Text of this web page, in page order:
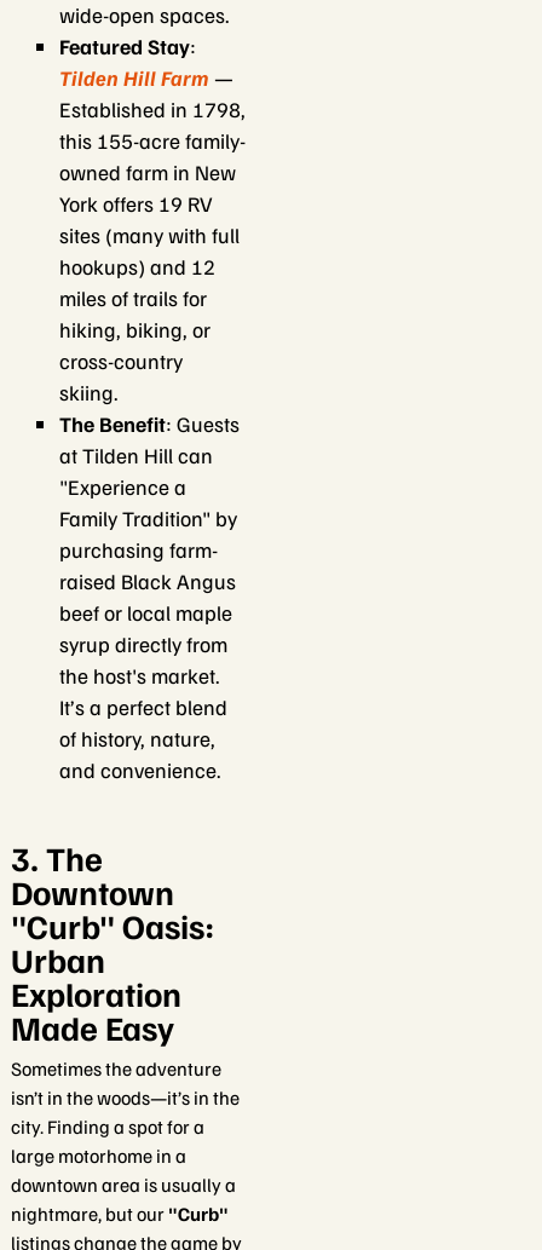
wide-open spaces.
Featured Stay:
Tilden Hill Farm —
Established in 1798,
this 155-acre family-
owned farm in New
York offers 19 RV
sites (many with full
hookups) and 12
miles of trails for
hiking, biking, or
cross-country
skiing.
The Benefit: Guests
at Tilden Hill can
"Experience a
Family Tradition" by
purchasing farm-
raised Black Angus
beef or local maple
syrup directly from
the host's market.
It’s a perfect blend
of history, nature,
and convenience.
3. The
Downtown
"Curb" Oasis:
Urban
Exploration
Made Easy
Sometimes the adventure
isn’t in the woods—it’s in the
city. Finding a spot for a
large motorhome in a
downtown area is usually a
nightmare, but our "Curb"
listings change the game by